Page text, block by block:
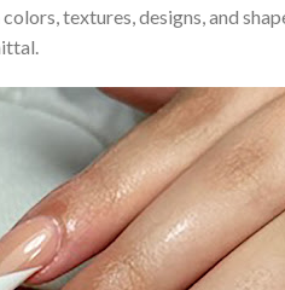
textures, designs, and